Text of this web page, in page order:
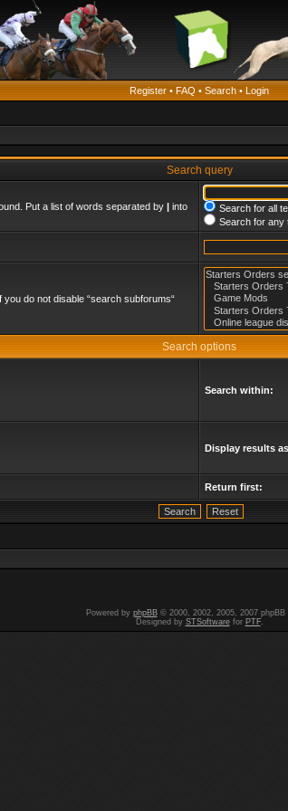
Register • FAQ • Search • Login
Search query
Put a list of words separated by | into
Search for all
Search for any
do not disable “search subforums“
Search options
Search within:
Display results
Return first:
Powered by phpBB© 2000, 2002, 2005, 2007 phpBB
Designed by STSoftwarefor PTF.